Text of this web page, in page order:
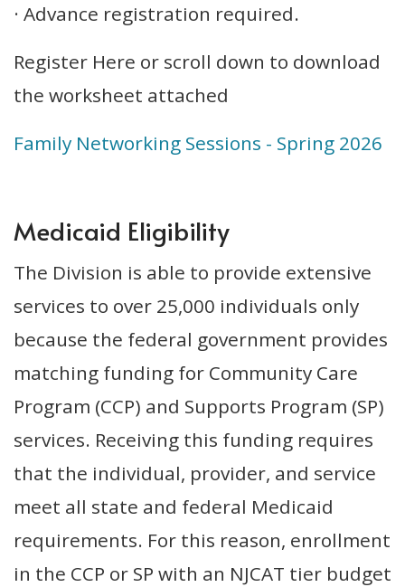
· Advance registration required.
Register Here or scroll down to download
the worksheet attached
Family Networking Sessions - Spring 2026
Medicaid Eligibility
The Division is able to provide extensive
services to over 25,000 individuals only
because the federal government provides
matching funding for Community Care
Program (CCP) and Supports Program (SP)
services. Receiving this funding requires
that the individual, provider, and service
meet all state and federal Medicaid
requirements. For this reason, enrollment
in the CCP or SP with an NJCAT tier budget